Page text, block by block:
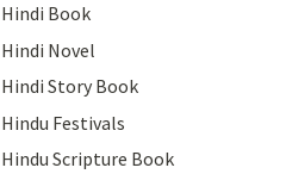
Hindi Book
Hindi Novel
Hindi Story Book
Hindu Festivals
Hindu Scripture Book